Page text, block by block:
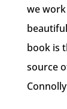
we
book is
source